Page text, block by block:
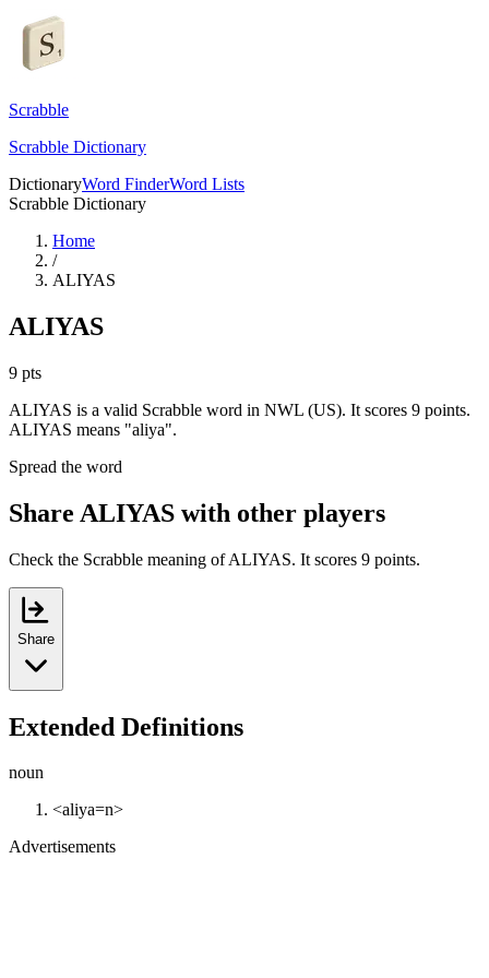
Scrabble
Scrabble Dictionary
DictionaryWord FinderWord Lists
Scrabble Dictionary
Home
/
ALIYAS
ALIYAS
9 pts
ALIYAS is a valid Scrabble word in NWL (US). It scores 9 points.
ALIYAS means "aliya".
Spread the word
Share ALIYAS with other players
Check the Scrabble meaning of ALIYAS. It scores 9 points.
Share
Extended Definitions
noun
<aliya=n>
Advertisements